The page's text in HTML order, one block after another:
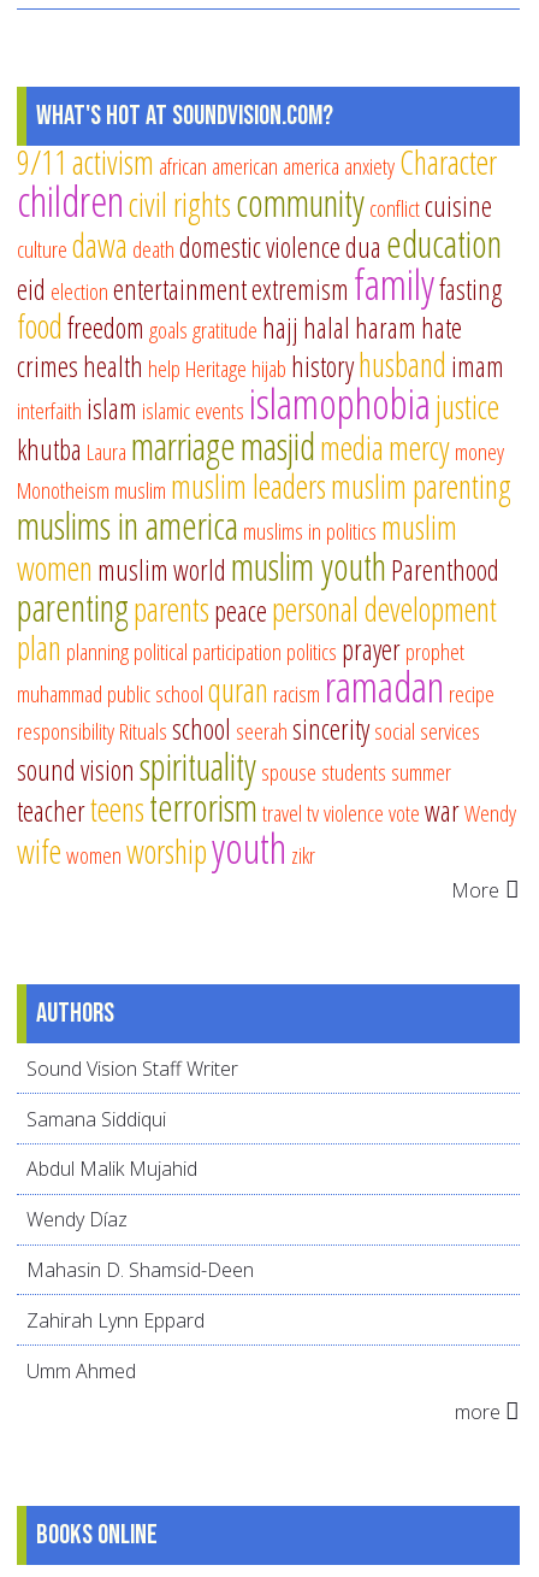
What's Hot at SoundVision.com?
9/11 activism african american america anxietyCharacter
childrencivil rightscommunityconflictcuisine
culturedawa deathdomestic violencedua education
eid electionentertainmentextremism familyfasting
foodfreedom goalsgratitude hajj halal haram hate
crimeshealth help Heritage hijab historyhusband imam
interfaith islam islamic events islamophobiajustice
khutba Laura marriagemasjidmediamercymoney
Monotheism muslim muslim leadersmuslim parenting
muslims in america muslims in politics muslim
women muslim world muslim youthParenthood
parentingparentspeacepersonal development
plan planningpolitical participation politics prayerprophet
muhammad public schoolquran racism ramadan recipe
responsibilityRitualsschool seerahsinceritysocial services
sound visionspiritualityspouse students summer
teacherteensterrorismtraveltvviolencevotewarWendy
wifewomenworshipyouth zikr
More
Authors
Sound Vision Staff Writer
Samana Siddiqui
Abdul Malik Mujahid
Wendy Díaz
Mahasin D. Shamsid-Deen
Zahirah Lynn Eppard
Umm Ahmed
more
Books online